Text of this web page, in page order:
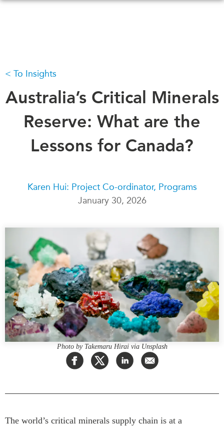
WHAT'S NEW
CANADA-IN-ASIA
CONFERENCES
ABOUT US
Join Us
RESEARCH
All Publications
Southeast Asia
North Asia
South Asia
Business Asia
CPTPP Portal
PROGRAMS
All Events
Canada
Asia
CIAC
Press Releases
Our Experts
Podcast Archive
PUBLICATIONS
Asia Watch
Insights
Dispatches
Reports & Policy Briefs
Surveys
To Insights
Australia’s Critical Minerals
Reserve: What are the
Lessons for Canada?
Karen Hui: Project Co-ordinator, Programs
January 30, 2026
Photo by Takemaru Hirai via Unsplash
The world’s critical minerals supply chain is at a